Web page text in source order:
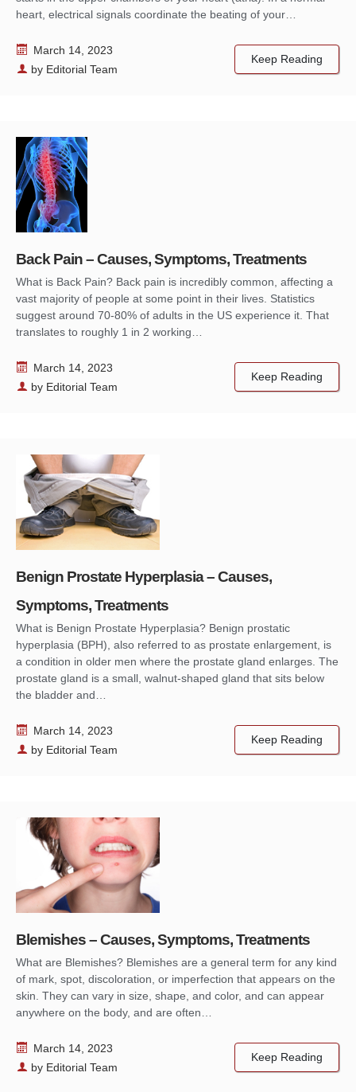
heart, electrical signals coordinate the beating of your…
March 14, 2023
by Editorial Team
Keep Reading
Back Pain – Causes, Symptoms, Treatments
What is Back Pain? Back pain is incredibly common, affecting a
vast majority of people at some point in their lives. Statistics
suggest around 70-80% of adults in the US experience it. That
translates to roughly 1 in 2 working…
March 14, 2023
by Editorial Team
Keep Reading
Benign Prostate Hyperplasia – Causes,
Symptoms, Treatments
What is Benign Prostate Hyperplasia? Benign prostatic
hyperplasia (BPH), also referred to as prostate enlargement, is
a condition in older men where the prostate gland enlarges. The
prostate gland is a small, walnut-shaped gland that sits below
the bladder and…
March 14, 2023
by Editorial Team
Keep Reading
Blemishes – Causes, Symptoms, Treatments
What are Blemishes? Blemishes are a general term for any kind
of mark, spot, discoloration, or imperfection that appears on the
skin. They can vary in size, shape, and color, and can appear
anywhere on the body, and are often…
March 14, 2023
by Editorial Team
Keep Reading